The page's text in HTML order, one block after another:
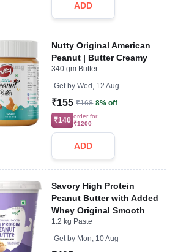
ADD
Nutty Original American
Peanut | Butter Creamy
340 gm Butter
Get by Wed, 12 Aug
₹155 ₹168 8% off
₹140 order for
₹1200
ADD
Savory High Protein
Peanut Butter with Added
Whey Original Smooth
1.2 kg Paste
Get by Mon, 10 Aug